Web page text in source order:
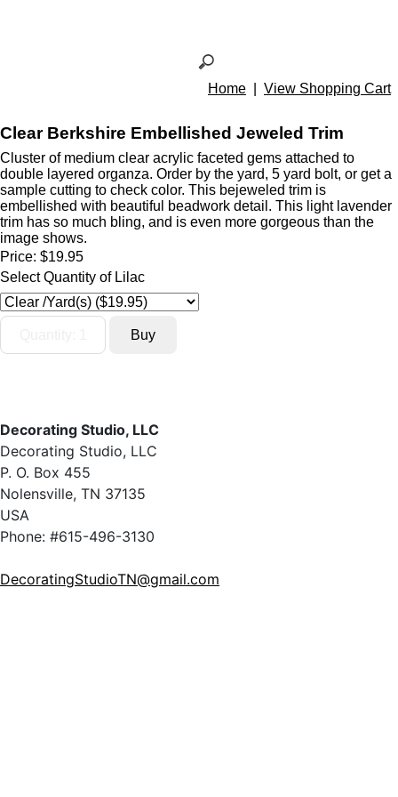
Home View Shopping Cart
Clear Berkshire Embellished Jeweled Trim
Cluster of medium clear acrylic faceted gems attached to
double layered organza. Order by the yard, 5 yard bolt, or get a
sample cutting to check color. This bejeweled trim is
embellished with beautiful beadwork detail. This light lavender
trim has so much bling, and is even more gorgeous than the
image shows.
Price: $19.95
Select Quantity of Lilac
Decorating Studio, LLC
Decorating Studio, LLC
P. O. Box 455
Nolensville, TN 37135
USA
Phone: #615-496-3130
DecoratingStudioTN@gmail.com